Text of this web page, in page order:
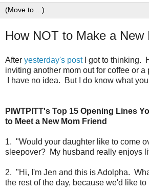
How NOT to Make a New
After yesterday's postI got to thinking.
inviting another mom out for coffee or a
I have no idea. But I do know what
PIWTPITT's Top 15 Opening Lines
to Meet a New Mom Friend
1. "Would your daughter like to come
sleepover? My husband really enjoys
2. "Hi, I'm Jen and this is Adolpha.
the rest of the day, because we'd like to